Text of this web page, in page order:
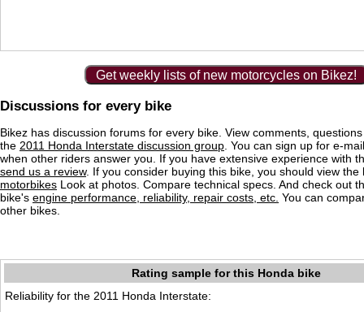
Get weekly lists of new motorcycles on Bikez!
Discussions for every bike
Bikez has discussion forums for every bike. View comments,
the 2011 Honda Interstate discussion group . You can sign up for e-
when other riders answer you. If you have extensive experience with
send us a review. If you consider buying this bike, you should view
motorbikes Look at photos. Compare technical specs. And check out
bike's engine performance, reliability, repair costs, etc. You can
other bikes.
Rating sample for this Honda bike
Reliability for the 2011 Honda Interstate: